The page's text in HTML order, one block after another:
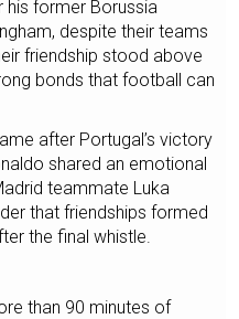
his former Borussia
despite their teams
friendship stood above
bonds that football can
after Portugal’s victory
shared an emotional
teammate Luka
that friendships formed
the final whistle.
than 90 minutes of